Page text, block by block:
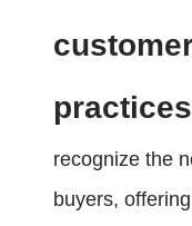
practices
recognize the
buyers,